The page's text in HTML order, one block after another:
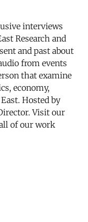
interviews
Research and
and past about
from events
that examine
economy,
Hosted by
Visit our
of our work